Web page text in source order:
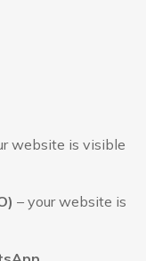
website is visible
– your website is